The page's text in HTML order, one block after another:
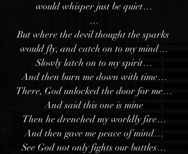
would whisper just be quiet…
…
But where the devil thought the sparks
would fly, and catch on to my mind…
Slowly latch on to my spirit…
And then burn me down with time…
There, God unlocked the door for me…
And said this one is mine
Then he drenched my worldly fire…
And then gave me peace of mind…
See God not only fights our battles…